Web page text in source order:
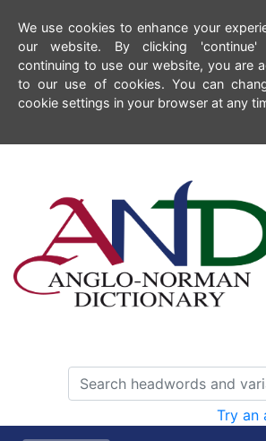
We use cookies to enhance your
our website. By clicking
continuing to use our website, you are
to our use of cookies. You can
cookie settings in your browser at any
Try an